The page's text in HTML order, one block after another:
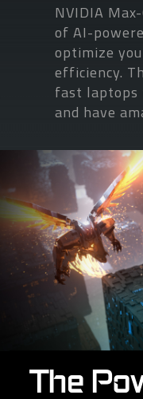
NVIDIA
of AI-
optimize
efficiency.
fast laptops
and have
The